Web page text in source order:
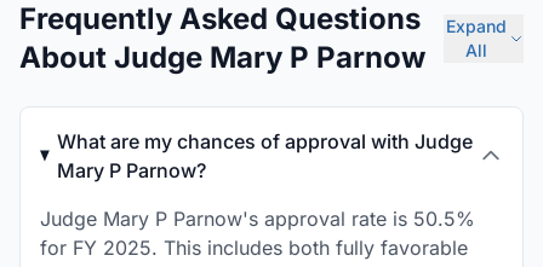
Frequently Asked Questions
About Judge Mary P Parnow
Expand
All
What are my chances of approval with Judge
Mary P Parnow?
Judge Mary P Parnow's approval rate is 50.5%
for FY 2025. This includes both fully favorable